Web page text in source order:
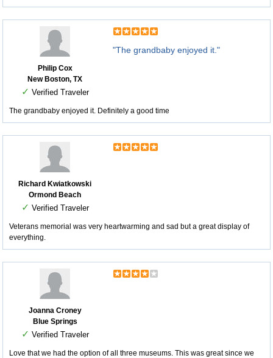
Philip Cox
New Boston, TX
✓ Verified Traveler
"The grandbaby enjoyed it."
The grandbaby enjoyed it. Definitely a good time
Richard Kwiatkowski
Ormond Beach
✓ Verified Traveler
Veterans memorial was very heartwarming and sad but a great display of
everything.
Joanna Croney
Blue Springs
✓ Verified Traveler
Love that we had the option of all three museums. This was great since we